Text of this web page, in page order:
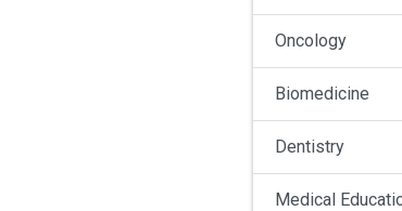
Oncology
Biomedicine
Dentistry
Medical